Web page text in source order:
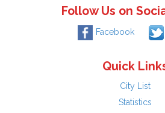
Follow Us on
Facebook
Quick
City List
Statistics